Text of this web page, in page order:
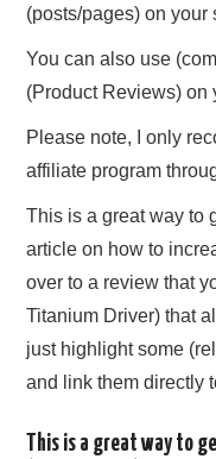
(posts/pages) on your
You can also use
(Product Reviews)
Please note, I only
affiliate program
This is a great way to
article on how to
over to a review that
Titanium Driver) that
just highlight some
and link them directly
This is a great way to